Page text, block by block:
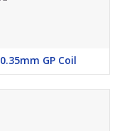
0.35mm GP Coil